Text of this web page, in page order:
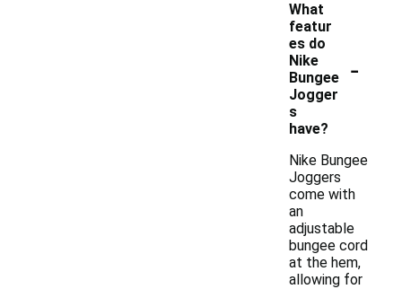
What
featur
es do
Nike
Bungee
Jogger
s
have?
-
Nike Bungee
Joggers
come with
an
adjustable
bungee cord
at the hem,
allowing for